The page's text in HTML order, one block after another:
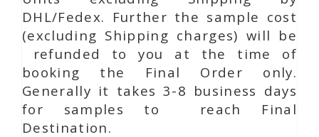
DHL/Fedex. Further the sample cost
(excluding Shipping charges) will be
refunded to you at the time of
booking the Final Order only.
Generally it takes 3-8 business days
for samples to reach Final
Destination.